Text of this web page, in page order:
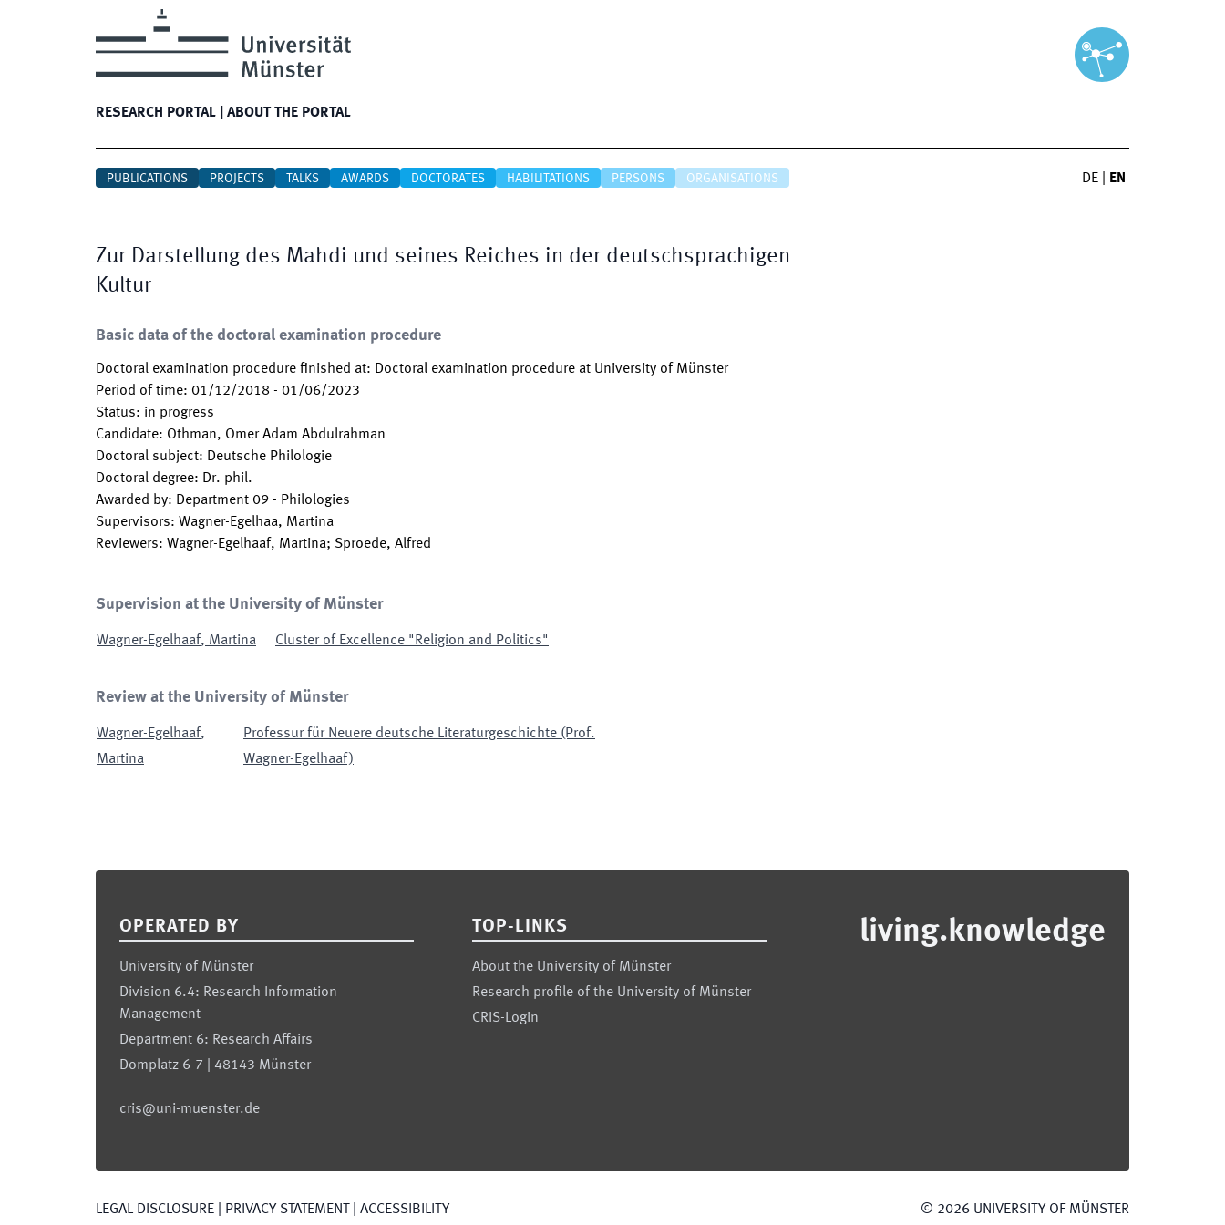
RESEARCH PORTAL ABOUT THE PORTAL
PUBLICATIONS PROJECTS TALKS AWARDS DOCTORATES HABILITATIONS PERSONS ORGANISATIONS DE EN
Zur Darstellung des Mahdi und seines Reiches in der deutschsprachigen
Kultur
Basic data of the doctoral examination procedure
Doctoral examination procedure finished at: Doctoral examination procedure at University of Münster
Period of time: 01/12/2018 - 01/06/2023
Status: in progress
Candidate: Othman, Omer Adam Abdulrahman
Doctoral subject: Deutsche Philologie
Doctoral degree: Dr. phil.
Awarded by: Department 09 - Philologies
Supervisors: Wagner-Egelhaa, Martina
Reviewers: Wagner-Egelhaaf, Martina; Sproede, Alfred
Supervision at the University of Münster
Wagner-Egelhaaf, Martina Cluster of Excellence "Religion and Politics"
Review at the University of Münster
Wagner-Egelhaaf,
Martina
Professur für Neuere deutsche Literaturgeschichte (Prof.
Wagner-Egelhaaf)
OPERATED BY
University of Münster
Division 6.4: Research Information
Management
Department 6: Research Affairs
Domplatz 6-7 | 48143 Münster
cris@uni-muenster.de
TOP-LINKS
About the University of Münster
Research profile of the University of Münster
CRIS-Login
living.knowledge
LEGAL DISCLOSURE PRIVACY STATEMENT ACCESSIBILITY © 2026 UNIVERSITY OF MÜNSTER